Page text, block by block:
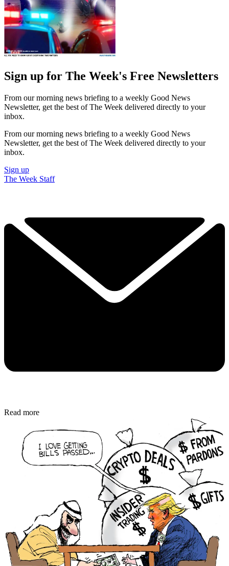
Sign up for The Week's Free Newsletters
From our morning news briefing to a weekly Good News
Newsletter, get the best of The Week delivered directly to your
inbox.
From our morning news briefing to a weekly Good News
Newsletter, get the best of The Week delivered directly to your
inbox.
Sign up
The Week Staff
Read more